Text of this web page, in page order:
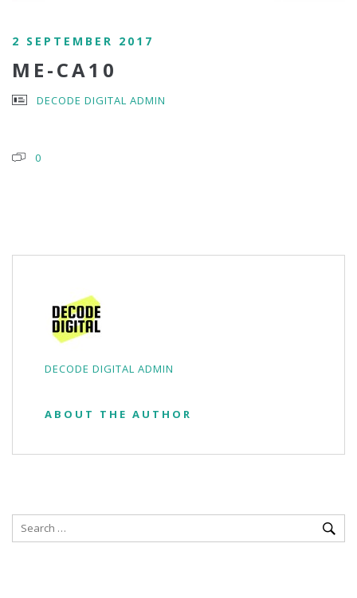
2 SEPTEMBER 2017
ME-CA10
DECODE DIGITAL ADMIN
0
DECODE DIGITAL ADMIN
ABOUT THE AUTHOR